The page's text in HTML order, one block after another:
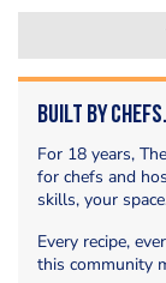
Built by
For 18 years,
for chefs and
skills, your
Every recipe,
this community